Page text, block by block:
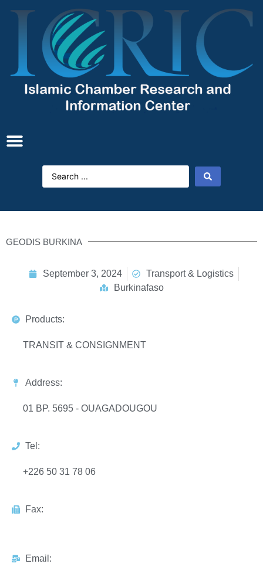
GEODIS BURKINA
September 3, 2024
Transport & Logistics
Burkinafaso
Products:
TRANSIT & CONSIGNMENT
Address:
01 BP. 5695 - OUAGADOUGOU
Tel:
+226 50 31 78 06
Fax:
Email: